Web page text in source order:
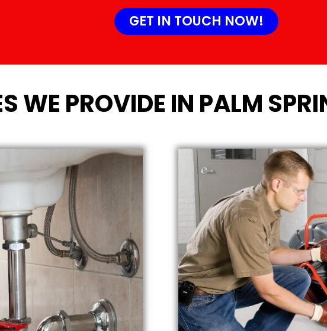
GET IN TOUCH NOW!
WE PROVIDE IN PALM